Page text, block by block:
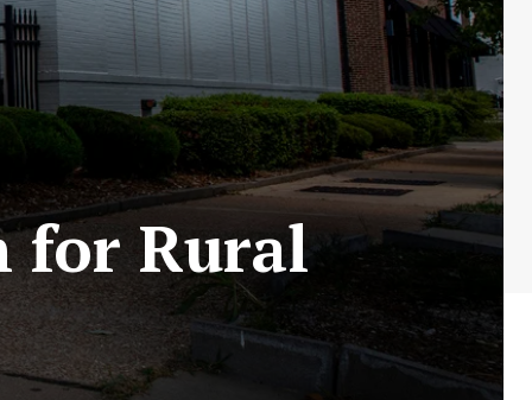
for Rural